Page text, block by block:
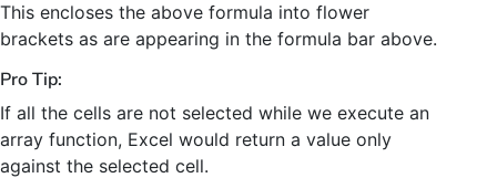
This encloses the above formula into flower
brackets as are appearing in the formula bar above.
Pro Tip:
If all the cells are not selected while we execute an
array function, Excel would return a value only
against the selected cell.